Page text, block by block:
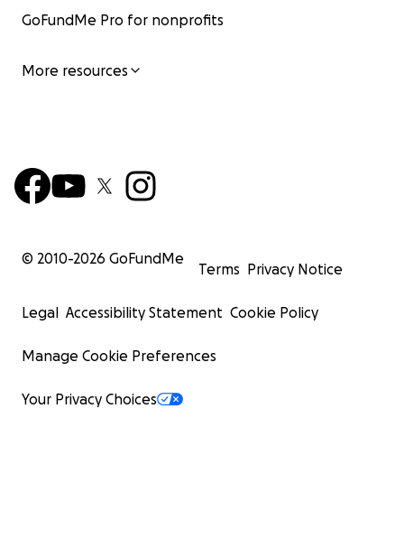
GoFundMe Pro for nonprofits
More resources
© 2010-2026 GoFundMe
Terms Privacy Notice
Legal Accessibility Statement Cookie Policy
Manage Cookie Preferences
Your Privacy Choices